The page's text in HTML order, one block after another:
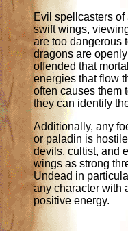
Evil spellcasters of
swift wings,
are too dangerous
dragons are
offended that
energies that flow
often causes them
they can identify
Additionally, any
or paladin is
devils, cultist, and
wings as strong
Undead in
any character with
positive energy.